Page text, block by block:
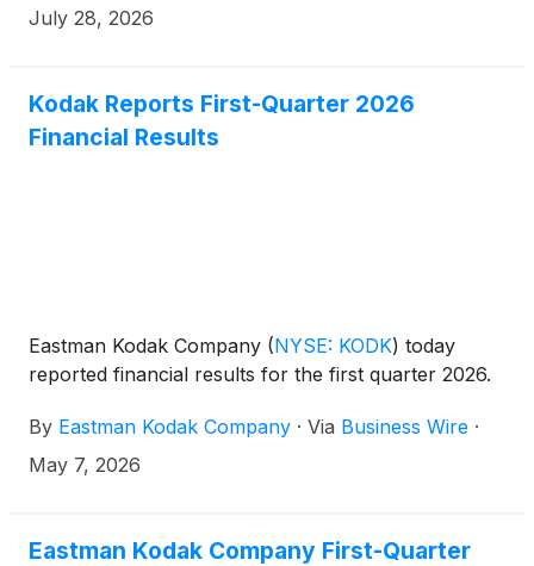
results.
July 28, 2026
Kodak Reports First-Quarter 2026
Financial Results
Eastman Kodak Company (NYSE: KODK) today
reported financial results for the first quarter 2026.
By Eastman Kodak Company · Via Business Wire ·
May 7, 2026
Eastman Kodak Company First-Quarter